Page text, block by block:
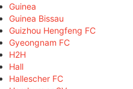
Guinea
Guinea Bissau
Guizhou Hengfeng FC
Gyeongnam FC
H2H
Hall
Hallescher FC